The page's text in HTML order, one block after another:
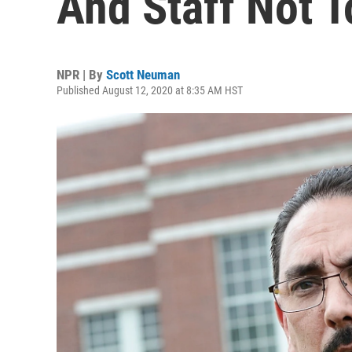
NPR | By Scott Neuman
Published August 12, 2020 at 8:35 AM HST